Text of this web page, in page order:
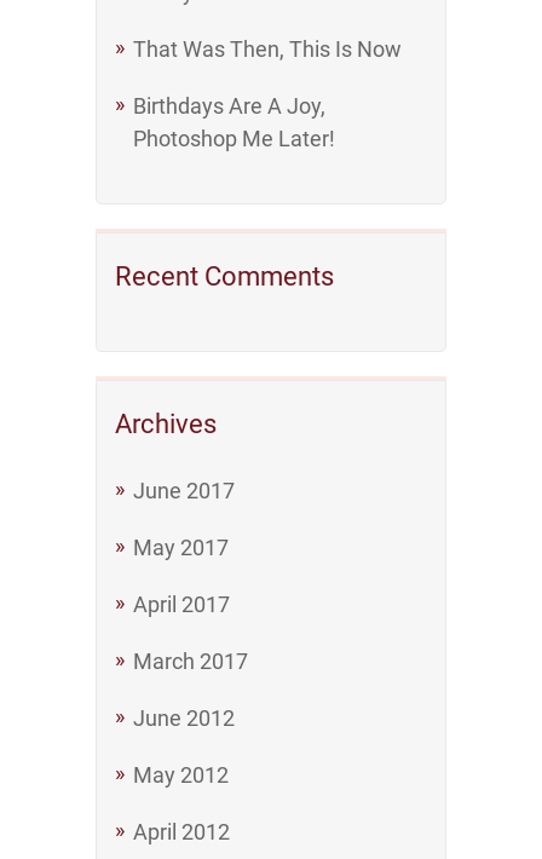
That Was Then, This Is Now
Birthdays Are A Joy,
Photoshop Me Later!
Recent Comments
Archives
June 2017
May 2017
April 2017
March 2017
June 2012
May 2012
April 2012